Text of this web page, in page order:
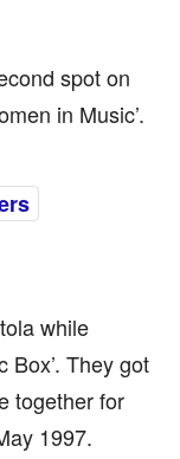
spot on
in Music’.
while
Box’. They got
together for
1997.